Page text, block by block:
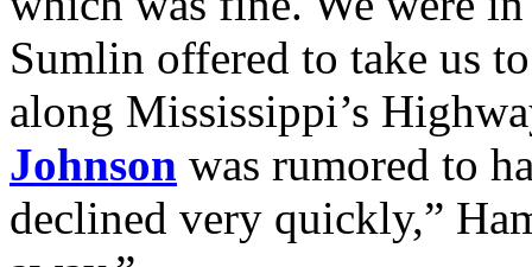
Sumlin offered to take us
along Mississippi’s
Johnson was rumored to
declined very quickly,”